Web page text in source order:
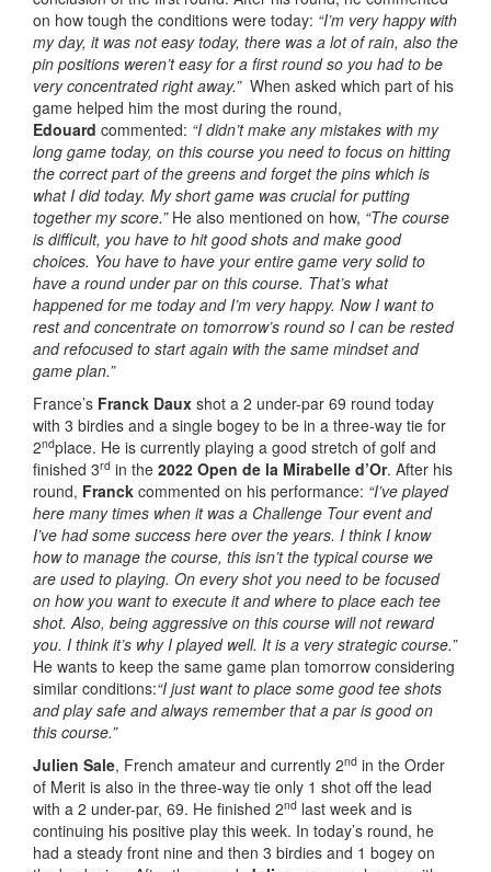
on how tough the conditions were today: “I’m very happy with
my day, it was not easy today, there was a lot of rain, also the
pin positions weren’t easy for a first round so you had to be
very concentrated right away.” When asked which part of his
game helped him the most during the round,
Edouard commented: “I didn’t make any mistakes with my
long game today, on this course you need to focus on hitting
the correct part of the greens and forget the pins which is
what I did today. My short game was crucial for putting
together my score.” He also mentioned on how, “The course
is difficult, you have to hit good shots and make good
choices. You have to have your entire game very solid to
have a round under par on this course. That’s what
happened for me today and I’m very happy. Now I want to
rest and concentrate on tomorrow’s round so I can be rested
and refocused to start again with the same mindset and
game plan.”
France’s Franck Daux shot a 2 under-par 69 round today
with 3 birdies and a single bogey to be in a three-way tie for
2ndplace. He is currently playing a good stretch of golf and
finished 3rd in the 2022 Open de la Mirabelle d’Or. After his
round, Franck commented on his performance: “I’ve played
here many times when it was a Challenge Tour event and
I’ve had some success here over the years. I think I know
how to manage the course, this isn’t the typical course we
are used to playing. On every shot you need to be focused
on how you want to execute it and where to place each tee
shot. Also, being aggressive on this course will not reward
you. I think it’s why I played well. It is a very strategic course.”
He wants to keep the same game plan tomorrow considering
similar conditions:“I just want to place some good tee shots
and play safe and always remember that a par is good on
this course.”
Julien Sale, French amateur and currently 2nd in the Order
of Merit is also in the three-way tie only 1 shot off the lead
with a 2 under-par, 69. He finished 2nd last week and is
continuing his positive play this week. In today’s round, he
had a steady front nine and then 3 birdies and 1 bogey on